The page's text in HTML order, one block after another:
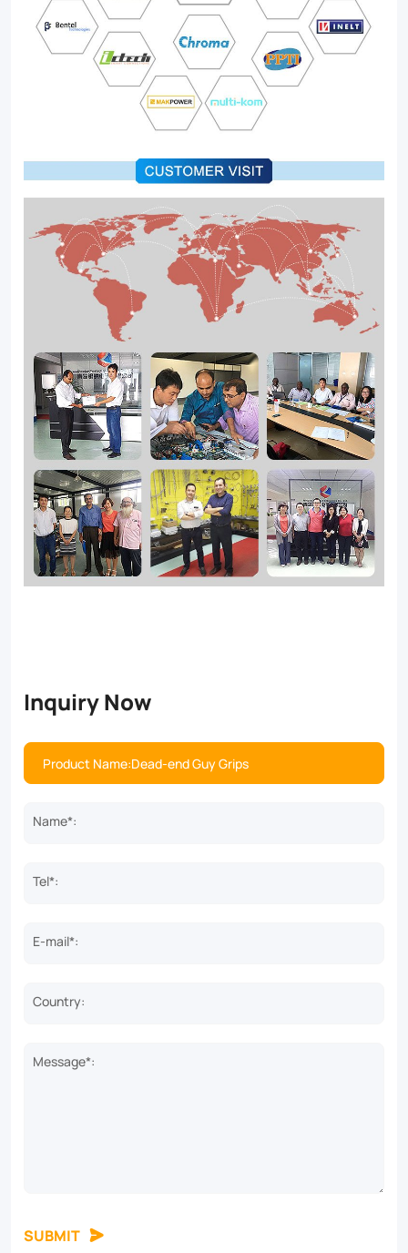
Inquiry Now
Name*:
Tel*:
E-mail*:
Country:
Message*:
SUBMIT